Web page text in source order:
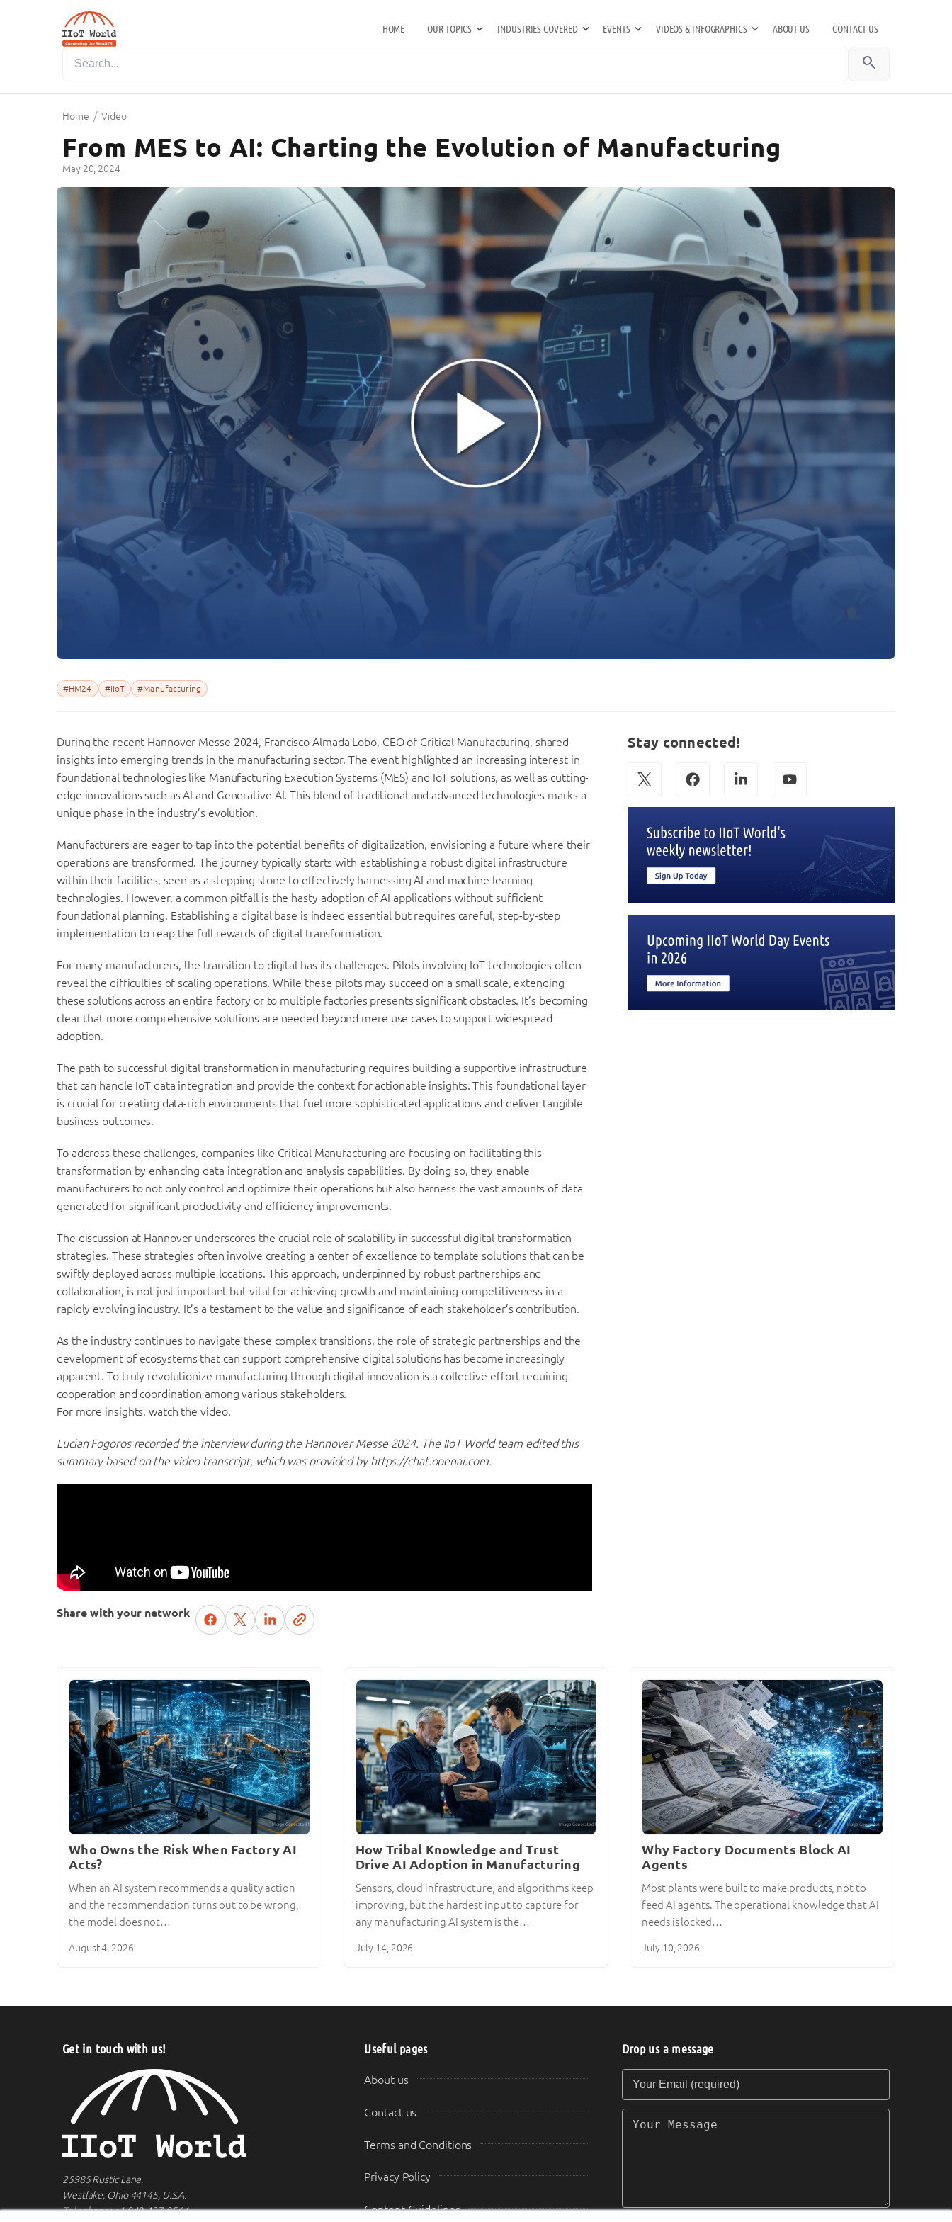
HOME OUR TOPICS INDUSTRIES COVERED EVENTS VIDEOS & INFOGRAPHICS ABOUT US CONTACT US
search
Home / Video
From MES to AI: Charting the Evolution of Manufacturing
May 20, 2024
#HM24 #IIoT #Manufacturing
During the recent Hannover Messe 2024, Francisco Almada Lobo, CEO of Critical Manufacturing, shared
insights into emerging trends in the manufacturing sector. The event highlighted an increasing interest in
foundational technologies like Manufacturing Execution Systems (MES) and IoT solutions, as well as cutting-
edge innovations such as AI and Generative AI. This blend of traditional and advanced technologies marks a
unique phase in the industry’s evolution.
Manufacturers are eager to tap into the potential benefits of digitalization, envisioning a future where their
operations are transformed. The journey typically starts with establishing a robust digital infrastructure
within their facilities, seen as a stepping stone to effectively harnessing AI and machine learning
technologies. However, a common pitfall is the hasty adoption of AI applications without sufficient
foundational planning. Establishing a digital base is indeed essential but requires careful, step-by-step
implementation to reap the full rewards of digital transformation.
For many manufacturers, the transition to digital has its challenges. Pilots involving IoT technologies often
reveal the difficulties of scaling operations. While these pilots may succeed on a small scale, extending
these solutions across an entire factory or to multiple factories presents significant obstacles. It’s becoming
clear that more comprehensive solutions are needed beyond mere use cases to support widespread
adoption.
The path to successful digital transformation in manufacturing requires building a supportive infrastructure
that can handle IoT data integration and provide the context for actionable insights. This foundational layer
is crucial for creating data-rich environments that fuel more sophisticated applications and deliver tangible
business outcomes.
To address these challenges, companies like Critical Manufacturing are focusing on facilitating this
transformation by enhancing data integration and analysis capabilities. By doing so, they enable
manufacturers to not only control and optimize their operations but also harness the vast amounts of data
generated for significant productivity and efficiency improvements.
The discussion at Hannover underscores the crucial role of scalability in successful digital transformation
strategies. These strategies often involve creating a center of excellence to template solutions that can be
swiftly deployed across multiple locations. This approach, underpinned by robust partnerships and
collaboration, is not just important but vital for achieving growth and maintaining competitiveness in a
rapidly evolving industry. It’s a testament to the value and significance of each stakeholder’s contribution.
As the industry continues to navigate these complex transitions, the role of strategic partnerships and the
development of ecosystems that can support comprehensive digital solutions has become increasingly
apparent. To truly revolutionize manufacturing through digital innovation is a collective effort requiring
cooperation and coordination among various stakeholders.
For more insights, watch the video.
Lucian Fogoros recorded the interview during the Hannover Messe 2024. The IIoT World team edited this
summary based on the video transcript, which was provided by https://chat.openai.com.
Share with your network
Stay connected!
Who Owns the Risk When Factory AI
Acts?
When an AI system recommends a quality action
and the recommendation turns out to be wrong,
the model does not…
August 4, 2026
How Tribal Knowledge and Trust
Drive AI Adoption in Manufacturing
Sensors, cloud infrastructure, and algorithms keep
improving, but the hardest input to capture for
any manufacturing AI system is the…
July 14, 2026
Why Factory Documents Block AI
Agents
Most plants were built to make products, not to
feed AI agents. The operational knowledge that AI
needs is locked…
July 10, 2026
Get in touch with us!
25985 Rustic Lane,
Westlake, Ohio 44145, U.S.A.
Telephone:+1 949-427-0564
Useful pages
About us
Contact us
Terms and Conditions
Privacy Policy
Content Guidelines
Drop us a message
Your Email (required)
Your Message